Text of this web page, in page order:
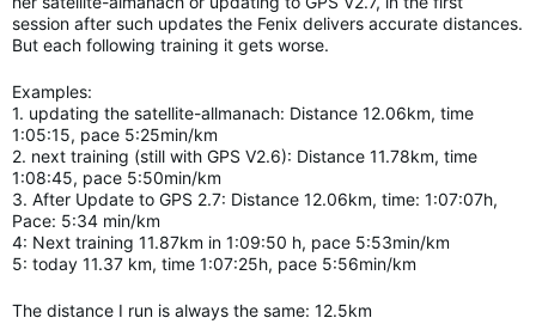
session after such updates the Fenix delivers accurate distances.
But each following training it gets worse.
Examples:
1. updating the satellite-allmanach: Distance 12.06km, time
1:05:15, pace 5:25min/km
2. next training (still with GPS V2.6): Distance 11.78km, time
1:08:45, pace 5:50min/km
3. After Update to GPS 2.7: Distance 12.06km, time: 1:07:07h,
Pace: 5:34 min/km
4: Next training 11.87km in 1:09:50 h, pace 5:53min/km
5: today 11.37 km, time 1:07:25h, pace 5:56min/km
The distance I run is always the same: 12.5km